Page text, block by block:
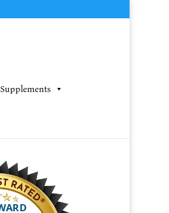
Supplements